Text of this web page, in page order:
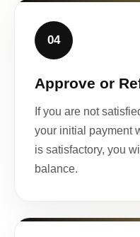
04
Approve or
If you are not
your initial payment
is satisfactory, you
balance.